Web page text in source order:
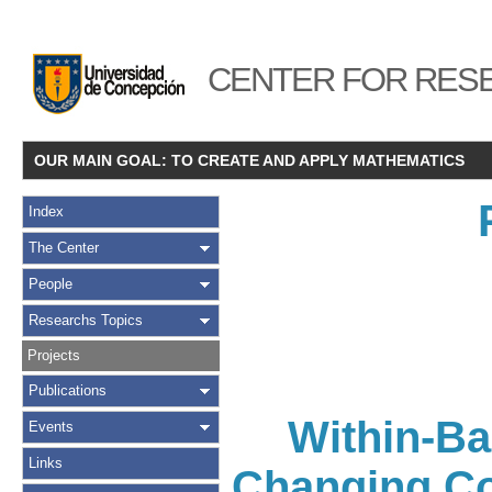
CENTER FOR
OUR MAIN GOAL: TO CREATE AND APPLY MATHEMATICS
Index
The Center
People
Researchs Topics
Projects
Publications
Events
Links
Within-